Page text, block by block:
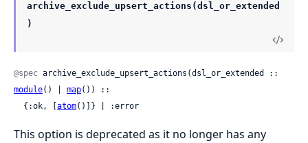
archive_exclude_upsert_actions(dsl_or_extended
)
@spec
module() | map()) ::
  {:ok, [
atom()]} | :error
This option is deprecated as it no longer has any